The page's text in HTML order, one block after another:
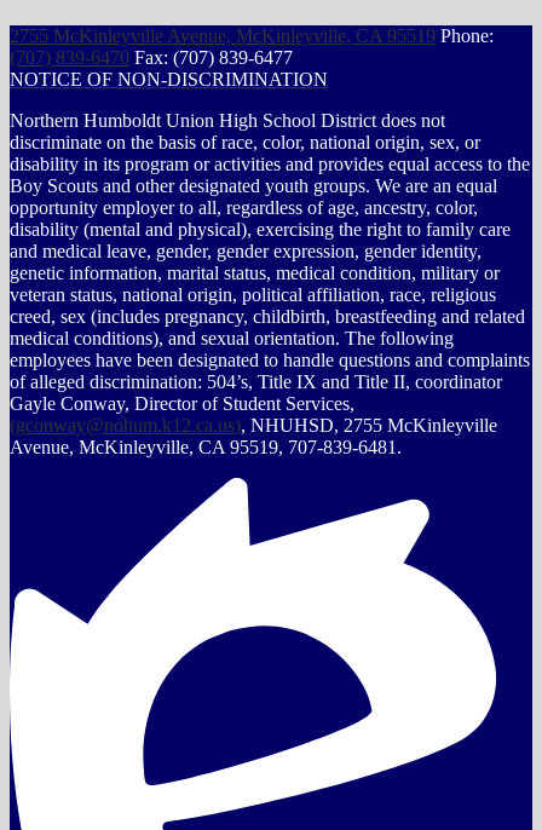
2755 McKinleyville Avenue, McKinleyville, CA 95519 Phone:
(707) 839-6470 Fax: (707) 839-6477
NOTICE OF NON-DISCRIMINATION
Northern Humboldt Union High School District does not
discriminate on the basis of race, color, national origin, sex, or
disability in its program or activities and provides equal access to the
Boy Scouts and other designated youth groups. We are an equal
opportunity employer to all, regardless of age, ancestry, color,
disability (mental and physical), exercising the right to family care
and medical leave, gender, gender expression, gender identity,
genetic information, marital status, medical condition, military or
veteran status, national origin, political affiliation, race, religious
creed, sex (includes pregnancy, childbirth, breastfeeding and related
medical conditions), and sexual orientation. The following
employees have been designated to handle questions and complaints
of alleged discrimination: 504’s, Title IX and Title II, coordinator
Gayle Conway, Director of Student Services,
(gconway@nohum.k12.ca.us), NHUHSD, 2755 McKinleyville
Avenue, McKinleyville, CA 95519, 707-839-6481.